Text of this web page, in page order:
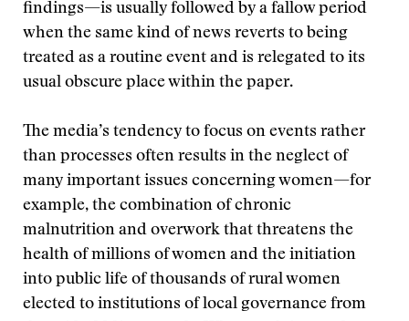
findings—is usually followed by a fallow period
when the same kind of news reverts to being
treated as a routine event and is relegated to its
usual obscure place within the paper.
The media’s tendency to focus on events rather
than processes often results in the neglect of
many important issues concerning women—for
example, the combination of chronic
malnutrition and overwork that threatens the
health of millions of women and the initiation
into public life of thousands of rural women
elected to institutions of local governance from